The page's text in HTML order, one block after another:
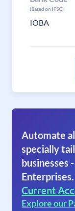
(Based on IFSC)
IOBA
Automate
specially
businesses
Enterprises.
Current
Explore our